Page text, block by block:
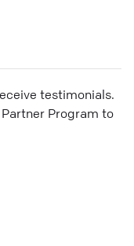
testimonials.
Program to